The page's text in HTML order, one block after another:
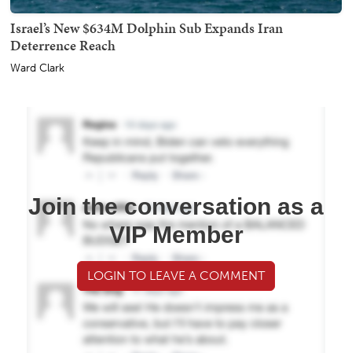
Israel’s New $634M Dolphin Sub Expands Iran
Deterrence Reach
Ward Clark
Join the conversation as a
VIP Member
LOGIN TO LEAVE A COMMENT